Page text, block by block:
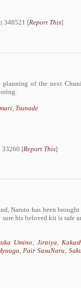
348521 [Report This]
planning of the next
Tsunade
33260 [Report This]
Naruto has been
his beloved kit is safe
Umino Jiraiya
Pair SasuNaru